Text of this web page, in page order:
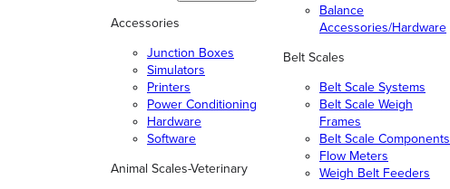
Accessories
Junction Boxes
Simulators
Printers
Power Conditioning
Hardware
Software
Animal Scales-Veterinary
Balance
Accessories/Hardware
Belt Scales
Belt Scale Systems
Belt Scale Weigh
Frames
Belt Scale Components
Flow Meters
Weigh Belt Feeders